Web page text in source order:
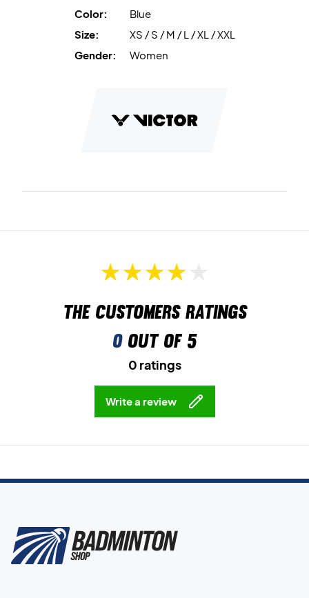
Color:
Blue
Size:
XS / S / M / L / XL / XXL
Gender:
Women
The customers ratings
0out of 5
0 ratings
Write a review